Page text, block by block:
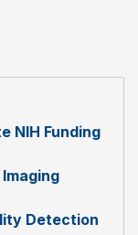
NIH Funding
Detection